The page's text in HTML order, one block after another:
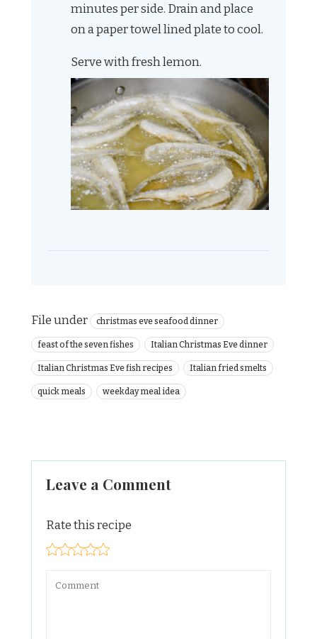
minutes per side. Drain and place
on a paper towel lined plate to cool.
Serve with fresh lemon.
File under christmas eve seafood dinner
feast of the seven fishes Italian Christmas Eve dinner
Italian Christmas Eve fish recipes Italian fried smelts
quick meals weekday meal idea
Leave a Comment
Rate this recipe